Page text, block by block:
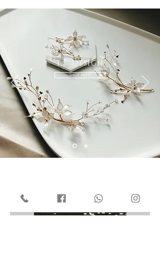
T.S. DESIGN
SHOP NOW